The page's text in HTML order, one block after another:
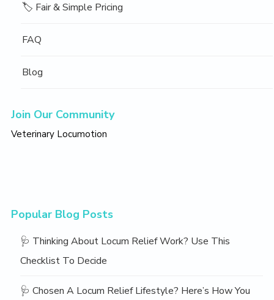
🏷️ Fair & Simple Pricing
FAQ
Blog
Join Our Community
Veterinary Locumotion
Popular Blog Posts
🩺 Thinking About Locum Relief Work? Use This
Checklist To Decide
🩺 Chosen A Locum Relief Lifestyle? Here’s How You